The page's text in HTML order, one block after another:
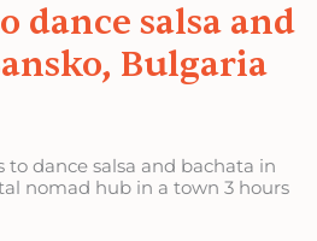
dance salsa and
Bulgaria
dance salsa and bachata in
nomad hub in a town 3 hours